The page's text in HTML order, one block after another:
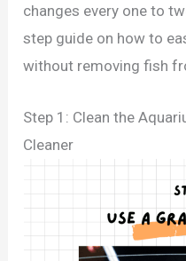
changes every one to
step guide on how to
without removing fish
Step 1: Clean the
Cleaner